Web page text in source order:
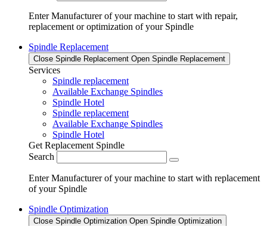
Enter Manufacturer of your machine to start with repair,
replacement or optimization of your Spindle
Spindle Replacement
Close Spindle Replacement Open Spindle Replacement
Services
Spindle replacement
Available Exchange Spindles
Spindle Hotel
Spindle replacement
Available Exchange Spindles
Spindle Hotel
Get Replacement Spindle
Search
Enter Manufacturer of your machine to start with replacement
of your Spindle
Spindle Optimization
Close Spindle Optimization Open Spindle Optimization